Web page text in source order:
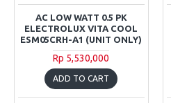
AC LOW WATT 0.5 PK
ELECTROLUX VITA COOL
ESM05CRH-A1 (UNIT ONLY)
Rp 5,530,000
ADD TO CART